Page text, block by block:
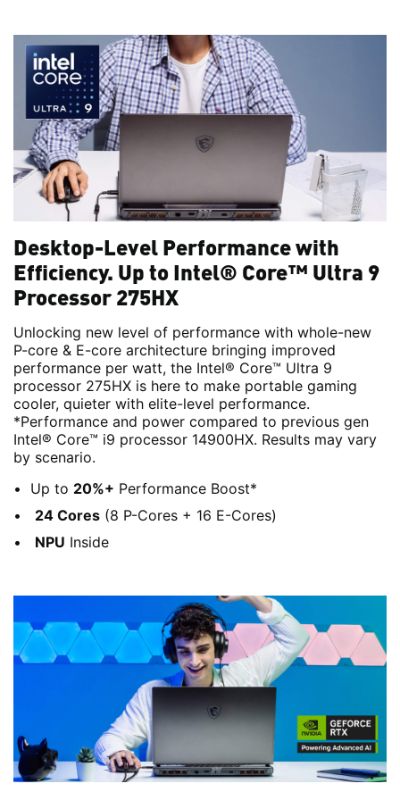
Desktop-Level Performance with
Efficiency. Up to Intel® Core™ Ultra 9
Processor 275HX
Unlocking new level of performance with whole-new
P-core & E-core architecture bringing improved
performance per watt, the Intel® Core™ Ultra 9
processor 275HX is here to make portable gaming
cooler, quieter with elite-level performance.
*Performance and power compared to previous gen
Intel® Core™ i9 processor 14900HX. Results may vary
by scenario.
Up to 20%+ Performance Boost*
24 Cores (8 P-Cores + 16 E-Cores)
NPU Inside